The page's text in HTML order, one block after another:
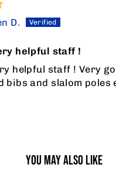
D.
helpful staff !
helpful staff ! Very
bibs and slalom poles
YOU MAY ALSO LIKE